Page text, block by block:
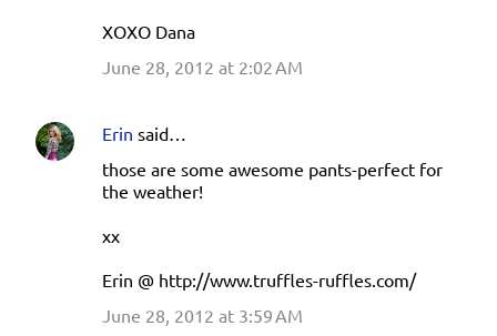
XOXO Dana
June 28, 2012 at 2:02 AM
Erin said…
those are some awesome pants-perfect for
the weather!
xx
Erin @ http://www.truffles-ruffles.com/
June 28, 2012 at 3:59 AM